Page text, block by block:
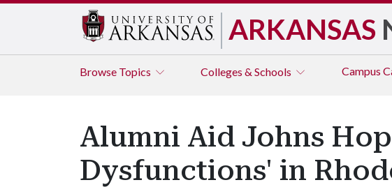
ARKANSAS
Browse Topics Colleges & Schools Campus
Alumni Aid Johns
Dysfunctions' in